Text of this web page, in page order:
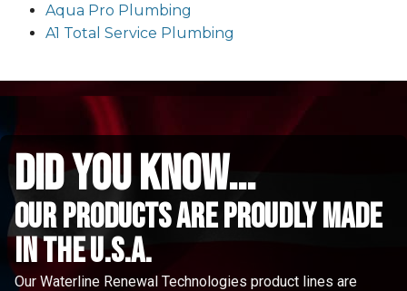
Aqua Pro Plumbing
A1 Total Service Plumbing
did you know...
Our Products are proudly made
in the u.s.a.
Our Waterline Renewal Technologies product lines are